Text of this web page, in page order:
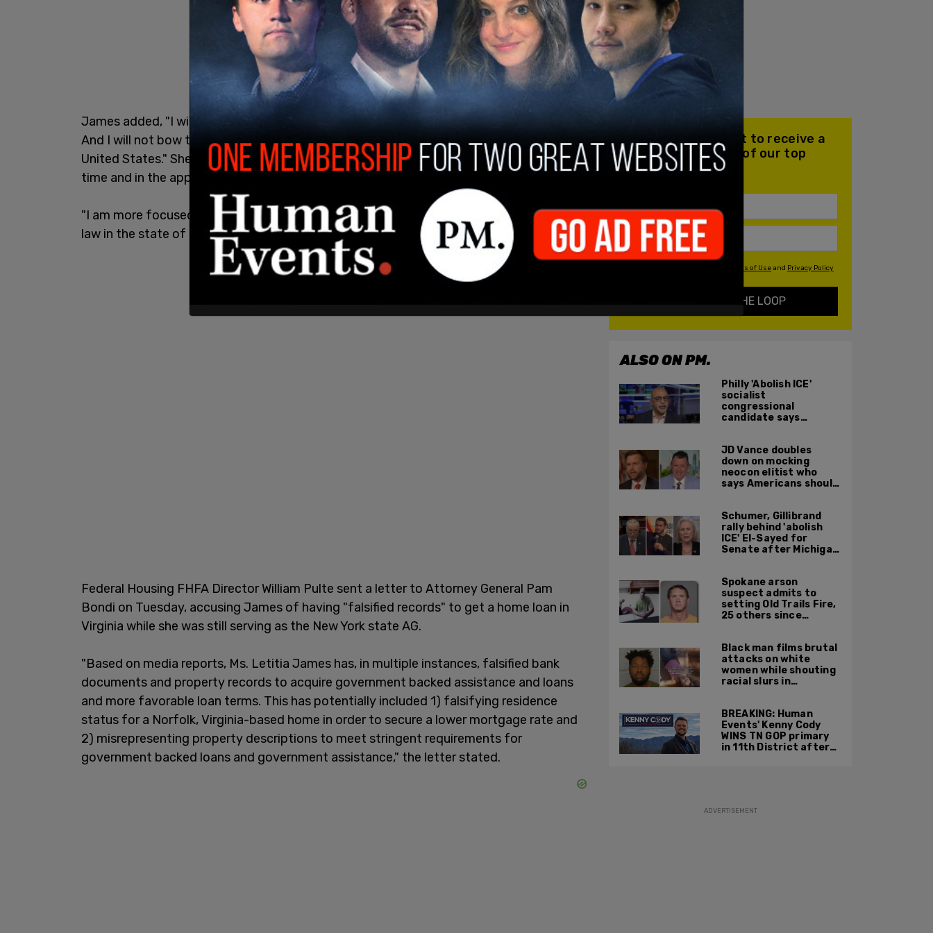
James added, "I will not be silenced. I will not be bullied. I will not bend. I will not break.
And I will not bow to anyone. No one is above the law, including the president of these
United States." She said she would officially respond to the letter "at the appropriate
time and in the appropriate way."
"I am more focused, again, on standing up for the freedoms, the liberties and the rule of
law in the state of New York."
Federal Housing FHFA Director William Pulte sent a letter to Attorney General Pam
Bondi on Tuesday, accusing James of having "falsified records" to get a home loan in
Virginia while she was still serving as the New York state AG.
"Based on media reports, Ms. Letitia James has, in multiple instances, falsified bank
documents and property records to acquire government backed assistance and loans
and more favorable loan terms. This has potentially included 1) falsifying residence
status for a Norfolk, Virginia-based home in order to secure a lower mortgage rate and
2) misrepresenting property descriptions to meet stringent requirements for
government backed loans and government assistance," the letter stated.
Join our mailing list to receive a
daily email with all of our top
stories
Terms of Useand Privacy Policy
KEEP ME IN THE LOOP
ALSO ON PM.
Philly 'Abolish ICE'
socialist
congressional
candidate says
JD Vance doubles
down on mocking
neocon elitist who
says Americans should
Schumer, Gillibrand
rally behind 'abolish
ICE' El-Sayed for
Senate after Michigan
Spokane arson
suspect admits to
setting Old Trails Fire,
25 others since
Black man films brutal
attacks on white
women while shouting
racial slurs in
BREAKING: Human
Events' Kenny Cody
WINS TN GOP primary
in 11th District after
ADVERTISEMENT